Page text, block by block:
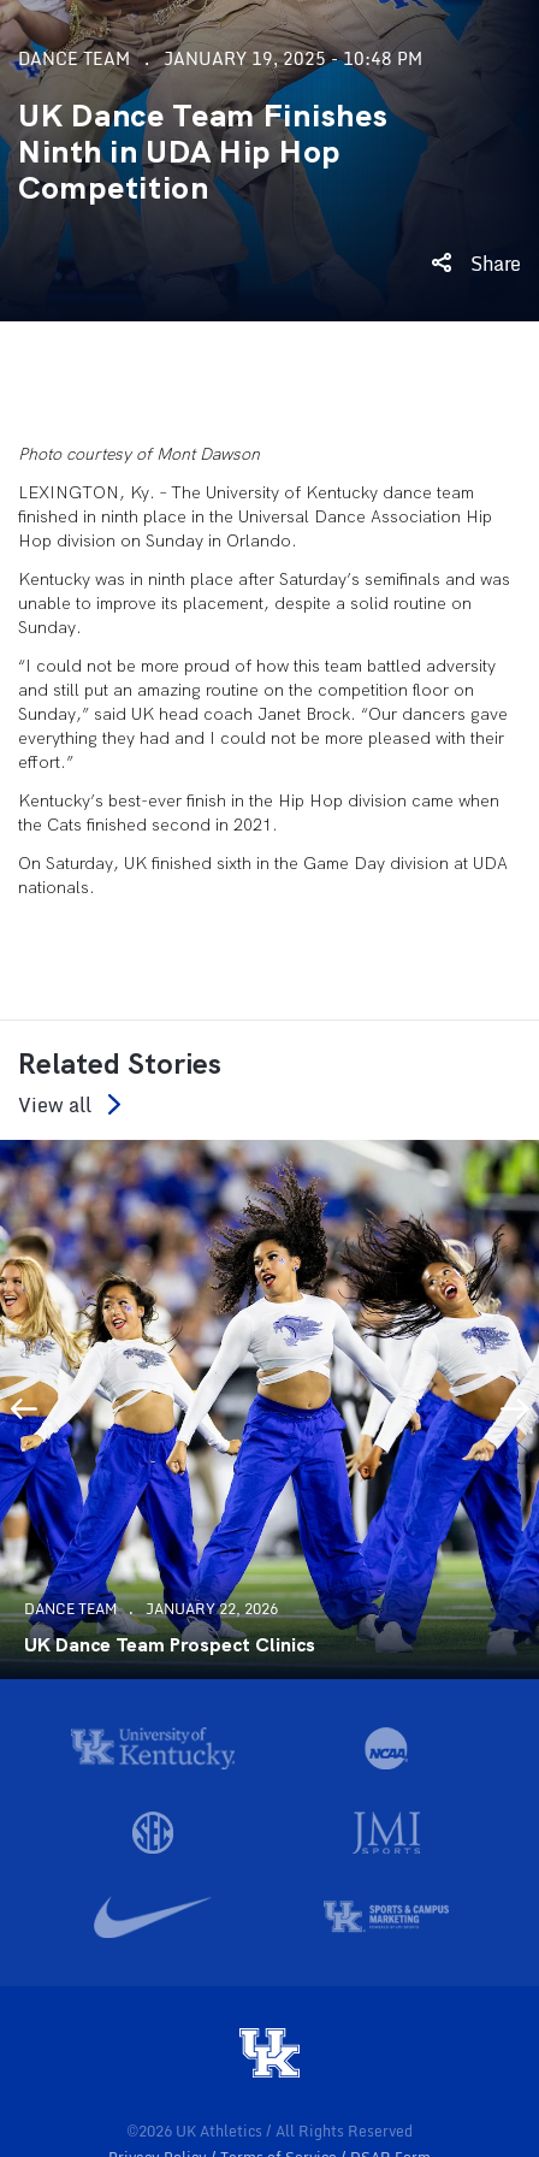
DANCE TEAM JANUARY 19, 2025 - 10:48 PM
UK Dance Team Finishes
Ninth in UDA Hip Hop
Competition
Share
Photo courtesy of Mont Dawson
LEXINGTON, Ky. – The University of Kentucky dance team
finished in ninth place in the Universal Dance Association Hip
Hop division on Sunday in Orlando.
Kentucky was in ninth place after Saturday’s semifinals and was
unable to improve its placement, despite a solid routine on
Sunday.
“I could not be more proud of how this team battled adversity
and still put an amazing routine on the competition floor on
Sunday,” said UK head coach Janet Brock. “Our dancers gave
everything they had and I could not be more pleased with their
effort.”
Kentucky’s best-ever finish in the Hip Hop division came when
the Cats finished second in 2021.
On Saturday, UK finished sixth in the Game Day division at UDA
nationals.
Related Stories
View all
DANCE TEAM JANUARY 22, 2026
UK Dance Team Prospect Clinics
©2026 UK Athletics / All Rights Reserved